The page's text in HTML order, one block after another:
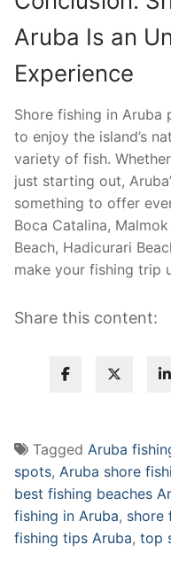
Aruba Is an
Experience
Shore fishing in
to enjoy the island’s
variety of fish.
just starting out,
something to offer
Boca Catalina,
Beach, Hadicurari
make your fishing trip
Share this content:
Tagged Aruba
spots, Aruba shore
best fishing beaches
fishing in Aruba, shore
fishing tips Aruba, top